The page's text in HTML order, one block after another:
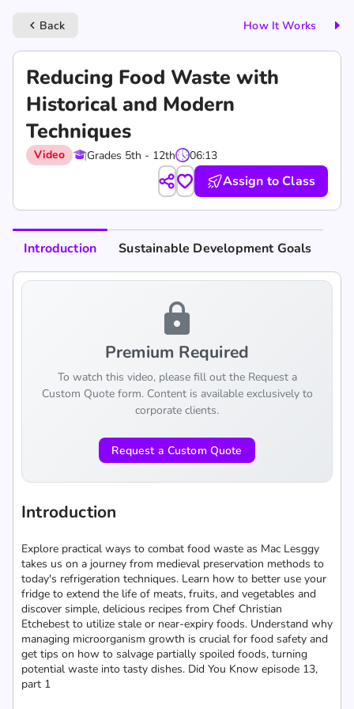
keyboard_arrow_left Back How It Works
Reducing Food Waste with
Historical and Modern
Techniques
Video Grades 5th - 12th 06:13
Assign to Class
Introduction Sustainable Development Goals
lock
Premium Required
To watch this video, please fill out the Request a
Custom Quote form. Content is available exclusively to
corporate clients.
Request a Custom Quote
Introduction
Explore practical ways to combat food waste as Mac Lesggy
takes us on a journey from medieval preservation methods to
today's refrigeration techniques. Learn how to better use your
fridge to extend the life of meats, fruits, and vegetables and
discover simple, delicious recipes from Chef Christian
Etchebest to utilize stale or near-expiry foods. Understand why
managing microorganism growth is crucial for food safety and
get tips on how to salvage partially spoiled foods, turning
potential waste into tasty dishes. Did You Know episode 13,
part 1